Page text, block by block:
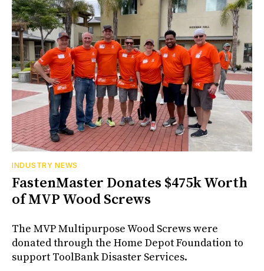
INDUSTRY NEWS
FastenMaster Donates $475k Worth
of MVP Wood Screws
The MVP Multipurpose Wood Screws were
donated through the Home Depot Foundation to
support ToolBank Disaster Services.